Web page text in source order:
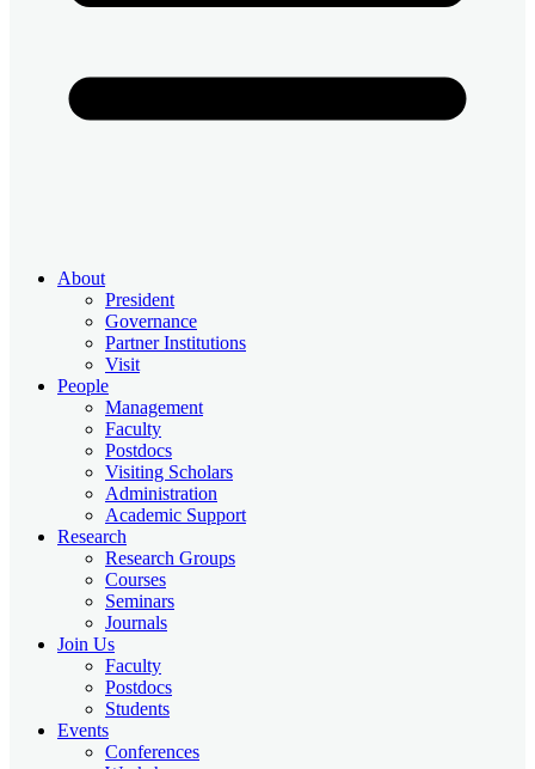
About
President
Governance
Partner Institutions
Visit
People
Management
Faculty
Postdocs
Visiting Scholars
Administration
Academic Support
Research
Research Groups
Courses
Seminars
Journals
Join Us
Faculty
Postdocs
Students
Events
Conferences